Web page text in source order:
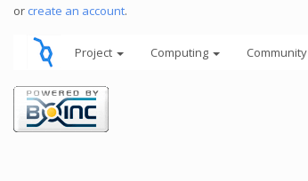
or create an account.
Project Computing Community